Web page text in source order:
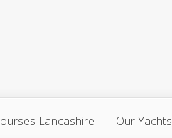
Lancashire Our Yachts